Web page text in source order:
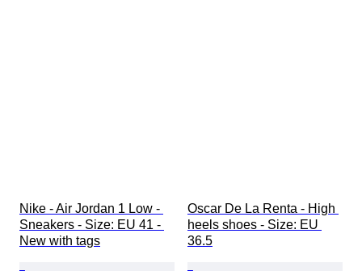
Nike - Air Jordan 1 Low -
Sneakers - Size: EU 41 -
New with tags
Oscar De La Renta - High
heels shoes - Size: EU
36.5